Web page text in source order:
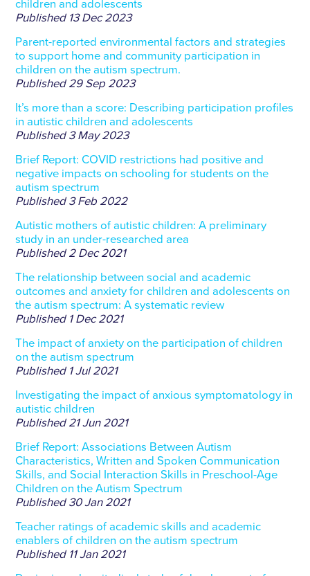
children and adolescents
Published 13 Dec 2023
Parent-reported environmental factors and strategies
to support home and community participation in
children on the autism spectrum.
Published 29 Sep 2023
It’s more than a score: Describing participation profiles
in autistic children and adolescents
Published 3 May 2023
Brief Report: COVID restrictions had positive and
negative impacts on schooling for students on the
autism spectrum
Published 3 Feb 2022
Autistic mothers of autistic children: A preliminary
study in an under-researched area
Published 2 Dec 2021
The relationship between social and academic
outcomes and anxiety for children and adolescents on
the autism spectrum: A systematic review
Published 1 Dec 2021
The impact of anxiety on the participation of children
on the autism spectrum
Published 1 Jul 2021
Investigating the impact of anxious symptomatology in
autistic children
Published 21 Jun 2021
Brief Report: Associations Between Autism
Characteristics, Written and Spoken Communication
Skills, and Social Interaction Skills in Preschool-Age
Children on the Autism Spectrum
Published 30 Jan 2021
Teacher ratings of academic skills and academic
enablers of children on the autism spectrum
Published 11 Jan 2021